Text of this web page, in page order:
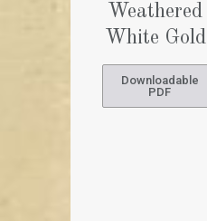
Weathered
White Gold
Downloadable
PDF